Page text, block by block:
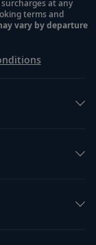
at any
terms and
vary by departure